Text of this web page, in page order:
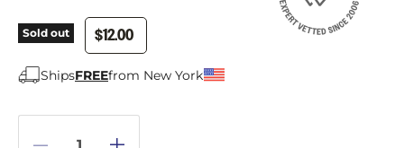
Sold out $12.00
ShipsFREEfrom New York